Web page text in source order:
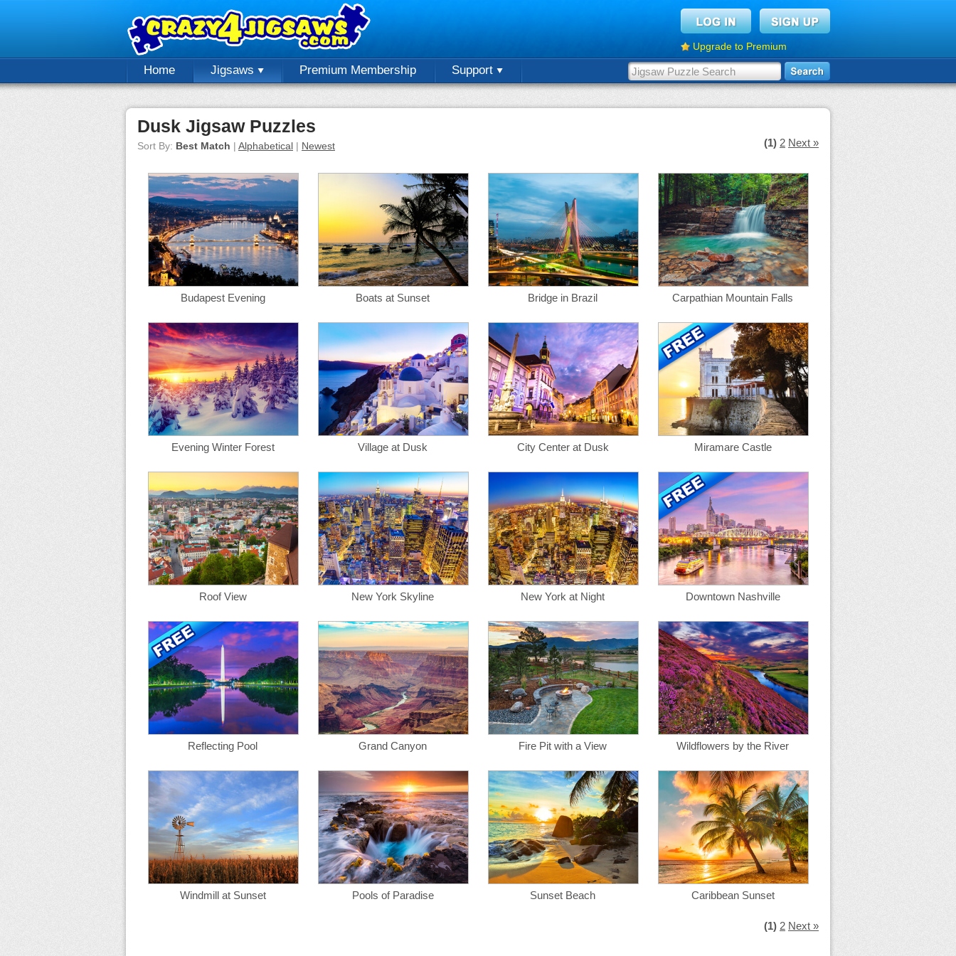
Upgrade to Premium
Home Jigsaws Premium Membership Support
Dusk Jigsaw Puzzles
Sort By: Best Match | Alphabetical | Newest (1) 2 Next »
Budapest Evening Boats at Sunset Bridge in Brazil Carpathian Mountain Falls
Evening Winter Forest Village at Dusk City Center at Dusk Miramare Castle
Roof View New York Skyline New York at Night Downtown Nashville
Reflecting Pool Grand Canyon Fire Pit with a View Wildflowers by the River
Windmill at Sunset Pools of Paradise Sunset Beach Caribbean Sunset
(1) 2 Next »